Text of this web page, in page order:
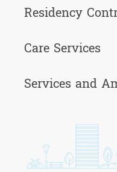
Residency
Care Services
Services and